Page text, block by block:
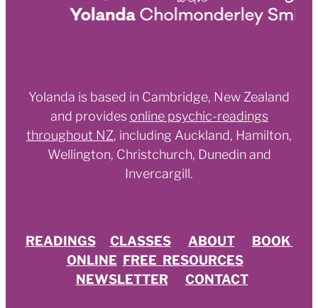
Yolanda is based in Cambridge, New Zealand
and providesonline psychic-readings
throughout NZ, including Auckland, Hamilton,
Wellington, Christchurch, Dunedin and
Invercargill.
READINGS CLASSES ABOUT
BOOK
ONLINE FREE RESOURCES
NEWSLETTER
CONTACT